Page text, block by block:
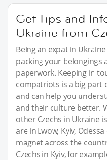
Get Tips and
Ukraine from
Being an expat in
packing your belongings
paperwork. Keeping in
compatriots is a big part
and can help you
and their culture better.
other Czechs in Ukraine
are in Lwow, Kyiv,
magnet across the
Czechs in Kyiv, for